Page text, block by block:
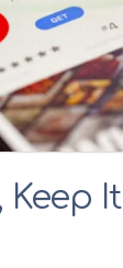
Keep It